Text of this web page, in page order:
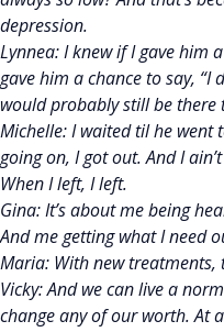
depression.
Lynnea: I knew if I gave him
gave him a chance to say, “I
would probably still be there
Michelle: I waited til he went
going on, I got out. And I
When I left, I left.
Gina: It’s about me being
And me getting what I need
Maria: With new treatments,
Vicky: And we can live a
change any of our worth. At